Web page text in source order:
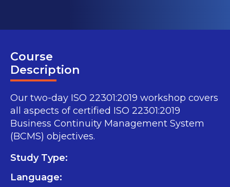
Course
Description
Our two-day ISO 22301:2019 workshop covers
all aspects of certified ISO 22301:2019
Business Continuity Management System
(BCMS) objectives.
Study Type:
Language: